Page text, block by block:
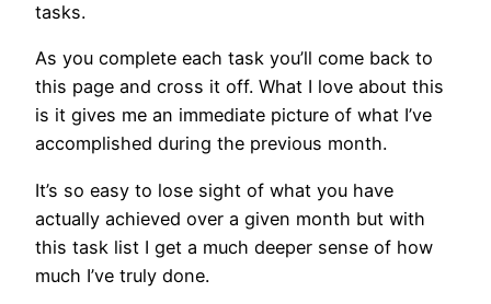
tasks.
As you complete each task you’ll come back to
this page and cross it off. What I love about this
is it gives me an immediate picture of what I’ve
accomplished during the previous month.
It’s so easy to lose sight of what you have
actually achieved over a given month but with
this task list I get a much deeper sense of how
much I’ve truly done.